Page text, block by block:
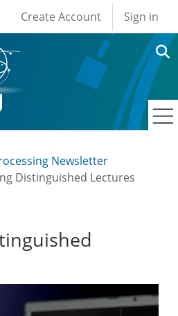
User account
Create Account Sign in
Newsletter
Distinguished Lectures